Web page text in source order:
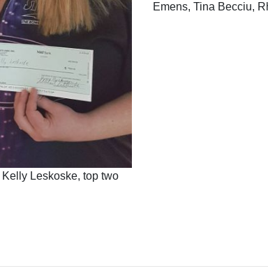
Leskoske, top two
Emens, Tina Becciu,